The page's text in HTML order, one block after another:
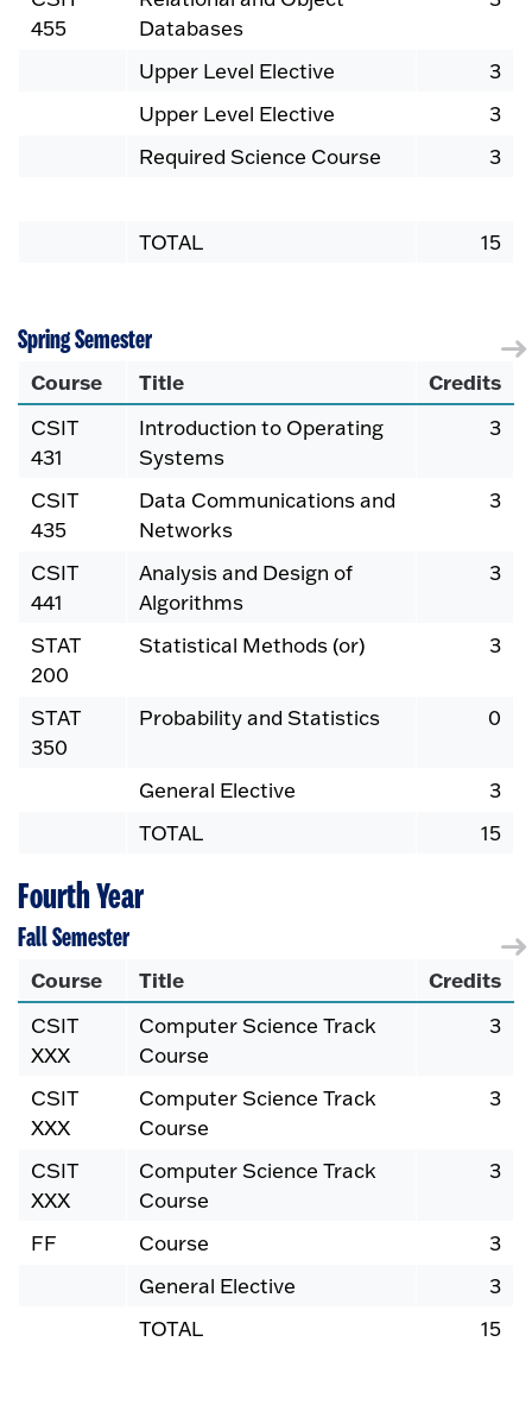
455
Databases
Upper Level Elective
3
Upper Level Elective
3
Required Science Course
3
TOTAL 15
Spring Semester
Course Title Credits
CSIT
431
Introduction to Operating
Systems
3
CSIT
435
Data Communications and
Networks
3
CSIT
441
Analysis and Design of
Algorithms
3
STAT
200
Statistical Methods (or) 3
STAT
350
Probability and Statistics 0
General Elective
3
TOTAL
15
Fourth Year
Fall Semester
Course Title Credits
CSIT
XXX
Computer Science Track
Course
3
CSIT
XXX
Computer Science Track
Course
3
CSIT
XXX
Computer Science Track
Course
3
FF Course
3
General Elective
3
TOTAL
15